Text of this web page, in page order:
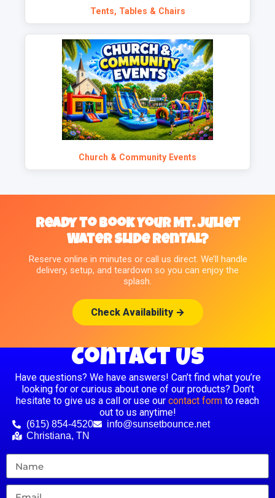
Tents, Tables & Chairs
Church & Community Events
Ready to Book Your Mt. Juliet
Water Slide Rental?
Reserve online in minutes or call us direct. We’ll handle
delivery, setup, and teardown so you can enjoy the
splash.
Check Availability →
Contact Us
Have questions? We have answers! Can’t find what you’re
looking for or curious about one of our products? Don’t
hesitate to give us a call or use our contact form to reach
out to us anytime!
(615) 854-4520
info@sunsetbounce.net
Christiana, TN